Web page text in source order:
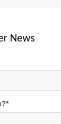
News
*